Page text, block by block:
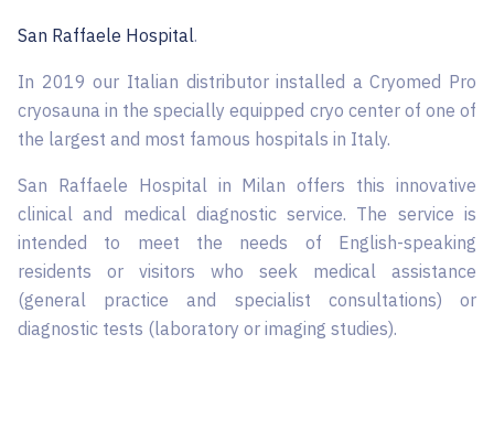
San Raffaele Hospital.
In 2019 our Italian distributor installed a Cryomed Pro
cryosauna in the specially equipped cryo center of one of
the largest and most famous hospitals in Italy.
San Raffaele Hospital in Milan offers this innovative
clinical and medical diagnostic service. The service is
intended to meet the needs of English-speaking
residents or visitors who seek medical assistance
(general practice and specialist consultations) or
diagnostic tests (laboratory or imaging studies).